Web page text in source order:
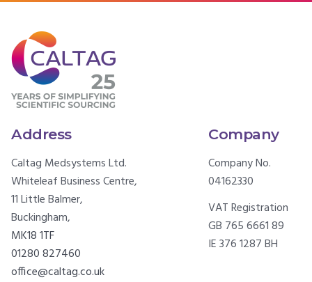
Address
Caltag Medsystems Ltd.
Whiteleaf Business Centre,
11 Little Balmer,
Buckingham,
MK18 1TF
01280 827460
office@caltag.co.uk
Company
Company No.
04162330
VAT Registration
GB 765 6661 89
IE 376 1287 BH